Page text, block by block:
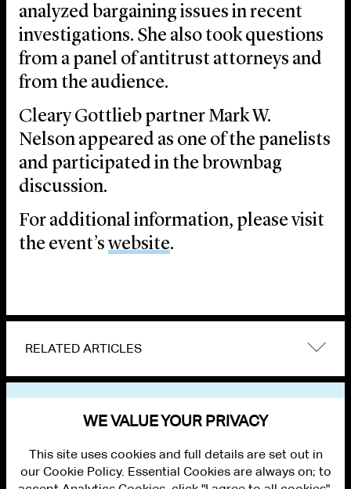
analyzed bargaining issues in recent
investigations. She also took questions
from a panel of antitrust attorneys and
from the audience.
Cleary Gottlieb partner Mark W.
Nelson appeared as one of the panelists
and participated in the brownbag
discussion.
For additional information, please visit
the event’swebsite.
RELATED ARTICLES
WE VALUE YOUR PRIVACY
This site uses cookies and full details are set out in
our Cookie Policy. Essential Cookies are always on; to